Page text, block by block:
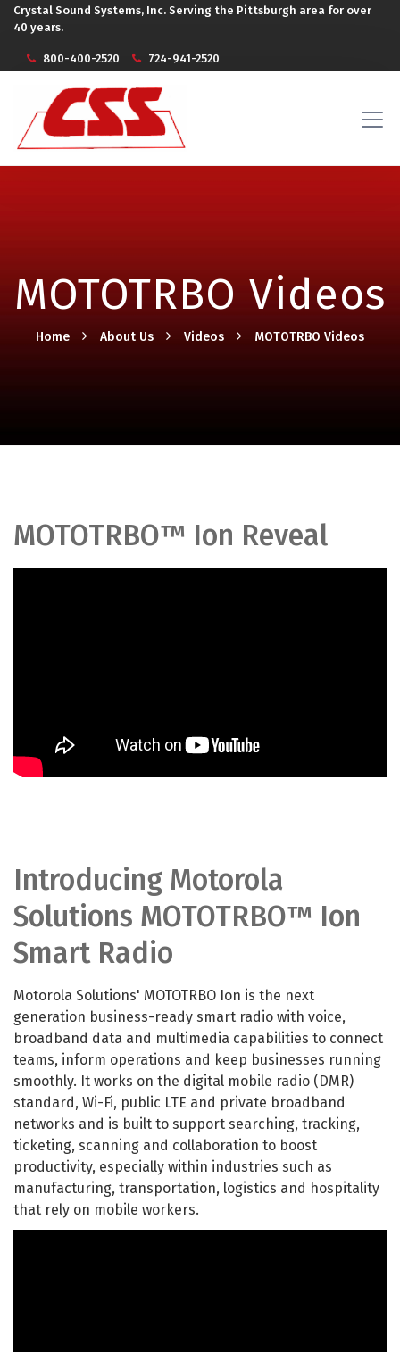
Crystal Sound Systems, Inc. Serving the Pittsburgh area for over
40 years.
800-400-2520 724-941-2520
MOTOTRBO Videos
Home About Us Videos MOTOTRBO Videos
MOTOTRBO™ Ion Reveal
Introducing Motorola
Solutions MOTOTRBO™ Ion
Smart Radio
Motorola Solutions' MOTOTRBO Ion is the next
generation business-ready smart radio with voice,
broadband data and multimedia capabilities to connect
teams, inform operations and keep businesses running
smoothly. It works on the digital mobile radio (DMR)
standard, Wi-Fi, public LTE and private broadband
networks and is built to support searching, tracking,
ticketing, scanning and collaboration to boost
productivity, especially within industries such as
manufacturing, transportation, logistics and hospitality
that rely on mobile workers.